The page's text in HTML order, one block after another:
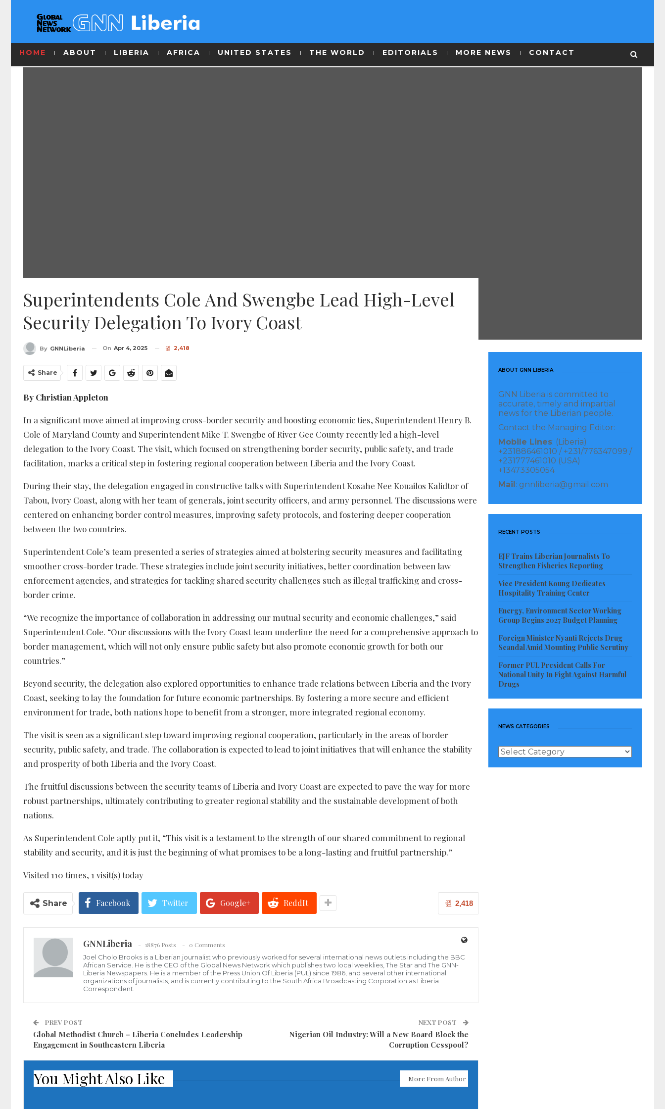
HOME ABOUT LIBERIA AFRICA UNITED STATES THE WORLD EDITORIALS MORE NEWS CONTACT
Superintendents Cole And Swengbe Lead High-Level
Security Delegation To Ivory Coast
By GNNLiberia On Apr 4, 2025 2,418
Share
By Christian Appleton
In a significant move aimed at improving cross-border security and boosting economic ties, Superintendent Henry B.
Cole of Maryland County and Superintendent Mike T. Swengbe of River Gee County recently led a high-level
delegation to the Ivory Coast. The visit, which focused on strengthening border security, public safety, and trade
facilitation, marks a critical step in fostering regional cooperation between Liberia and the Ivory Coast.
During their stay, the delegation engaged in constructive talks with Superintendent Kosahe Nee Kouailos Kalidtor of
Tabou, Ivory Coast, along with her team of generals, joint security officers, and army personnel. The discussions were
centered on enhancing border control measures, improving safety protocols, and fostering deeper cooperation
between the two countries.
Superintendent Cole’s team presented a series of strategies aimed at bolstering security measures and facilitating
smoother cross-border trade. These strategies include joint security initiatives, better coordination between law
enforcement agencies, and strategies for tackling shared security challenges such as illegal trafficking and cross-
border crime.
“We recognize the importance of collaboration in addressing our mutual security and economic challenges,” said
Superintendent Cole. “Our discussions with the Ivory Coast team underline the need for a comprehensive approach to
border management, which will not only ensure public safety but also promote economic growth for both our
countries.”
Beyond security, the delegation also explored opportunities to enhance trade relations between Liberia and the Ivory
Coast, seeking to lay the foundation for future economic partnerships. By fostering a more secure and efficient
environment for trade, both nations hope to benefit from a stronger, more integrated regional economy.
The visit is seen as a significant step toward improving regional cooperation, particularly in the areas of border
security, public safety, and trade. The collaboration is expected to lead to joint initiatives that will enhance the stability
and prosperity of both Liberia and the Ivory Coast.
The fruitful discussions between the security teams of Liberia and Ivory Coast are expected to pave the way for more
robust partnerships, ultimately contributing to greater regional stability and the sustainable development of both
nations.
As Superintendent Cole aptly put it, “This visit is a testament to the strength of our shared commitment to regional
stability and security, and it is just the beginning of what promises to be a long-lasting and fruitful partnership.”
Visited 110 times, 1 visit(s) today
2,418
Share Facebook Twitter Google+ ReddIt
GNNLiberia 18876 Posts
0 Comments
Joel Cholo Brooks is a Liberian journalist who previously worked for several international news outlets including the BBC
African Service. He is the CEO of the Global News Network which publishes two local weeklies, The Star and The GNN-
Liberia Newspapers. He is a member of the Press Union Of Liberia (PUL) since 1986, and several other international
organizations of journalists, and is currently contributing to the South Africa Broadcasting Corporation as Liberia
Correspondent.
PREV POST
Global Methodist Church – Liberia Concludes Leadership
Engagement in Southeastern Liberia
NEXT POST
Nigerian Oil Industry: Will a New Board Block the
Corruption Cesspool?
You Might Also Like More From Author
ABOUT GNN LIBERIA
GNN Liberia is committed to
accurate, timely and impartial
news for the Liberian people.
Contact the Managing Editor:
Mobile Lines: (Liberia)
+231886461010 / +231/776347099 /
+231777461010 (USA)
+13473305054
Mail: gnnliberia@gmail.com
RECENT POSTS
EJF Trains Liberian Journalists To
Strengthen Fisheries Reporting
Vice President Koung Dedicates
Hospitality Training Center
Energy, Environment Sector Working
Group Begins 2027 Budget Planning
Foreign Minister Nyanti Rejects Drug
Scandal Amid Mounting Public Scrutiny
Former PUL President Calls For
National Unity In Fight Against Harmful
Drugs
NEWS CATEGORIES
News
Categories